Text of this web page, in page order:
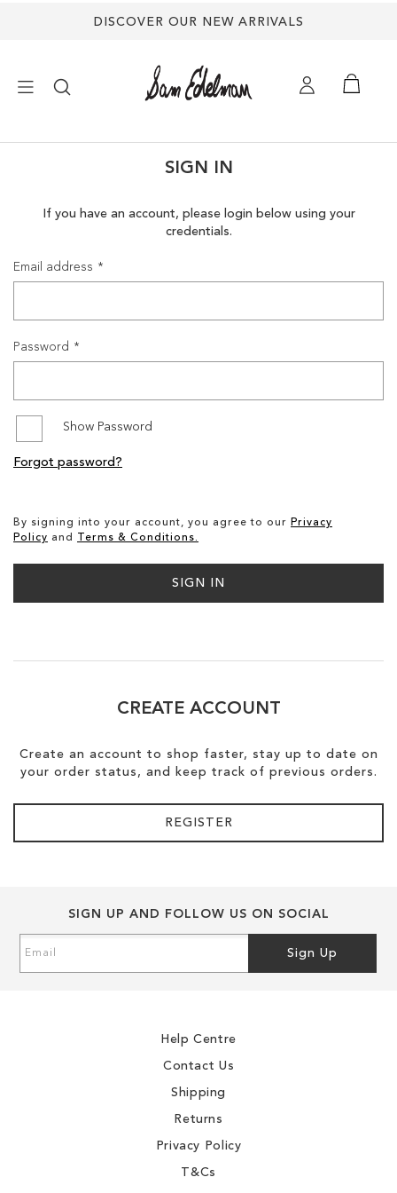
DISCOVER OUR NEW ARRIVALS
SANDALS
SALE
SIGN IN
If you have an account, please login below using your
credentials.
Email address
Password
Show Password
By signing into your account, you agree to our Privacy
Policy and Terms & Conditions.
SIGN IN
Forgot password?
CREATE ACCOUNT
Create an account to shop faster, stay up to date on
your order status, and keep track of previous orders.
REGISTER
SIGN UP AND FOLLOW US ON SOCIAL
Up
Sign Up
Help Centre
Contact Us
Shipping
Returns
Privacy Policy
T&Cs